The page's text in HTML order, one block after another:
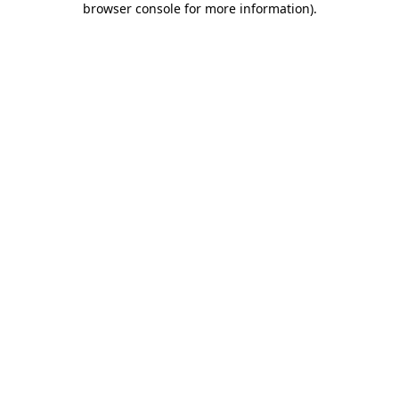
browser console for more information).